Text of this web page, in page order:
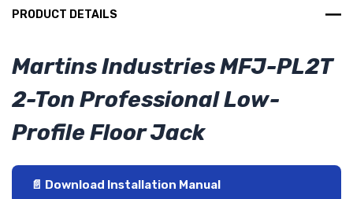
PRODUCT DETAILS
Martins Industries MFJ-PL2T
2-Ton Professional Low-
Profile Floor Jack
📄 Download Installation Manual